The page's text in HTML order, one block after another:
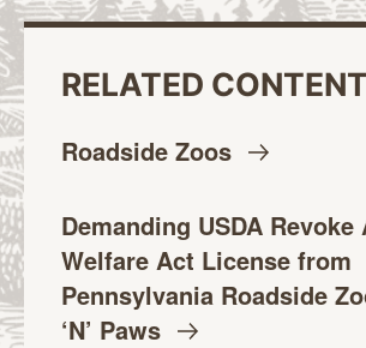
RELATED CONTENT
Roadside Zoos
Demanding USDA Revoke
Welfare Act License from
Pennsylvania Roadside
‘N’ Paws